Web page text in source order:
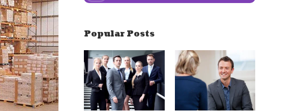
Popular Posts